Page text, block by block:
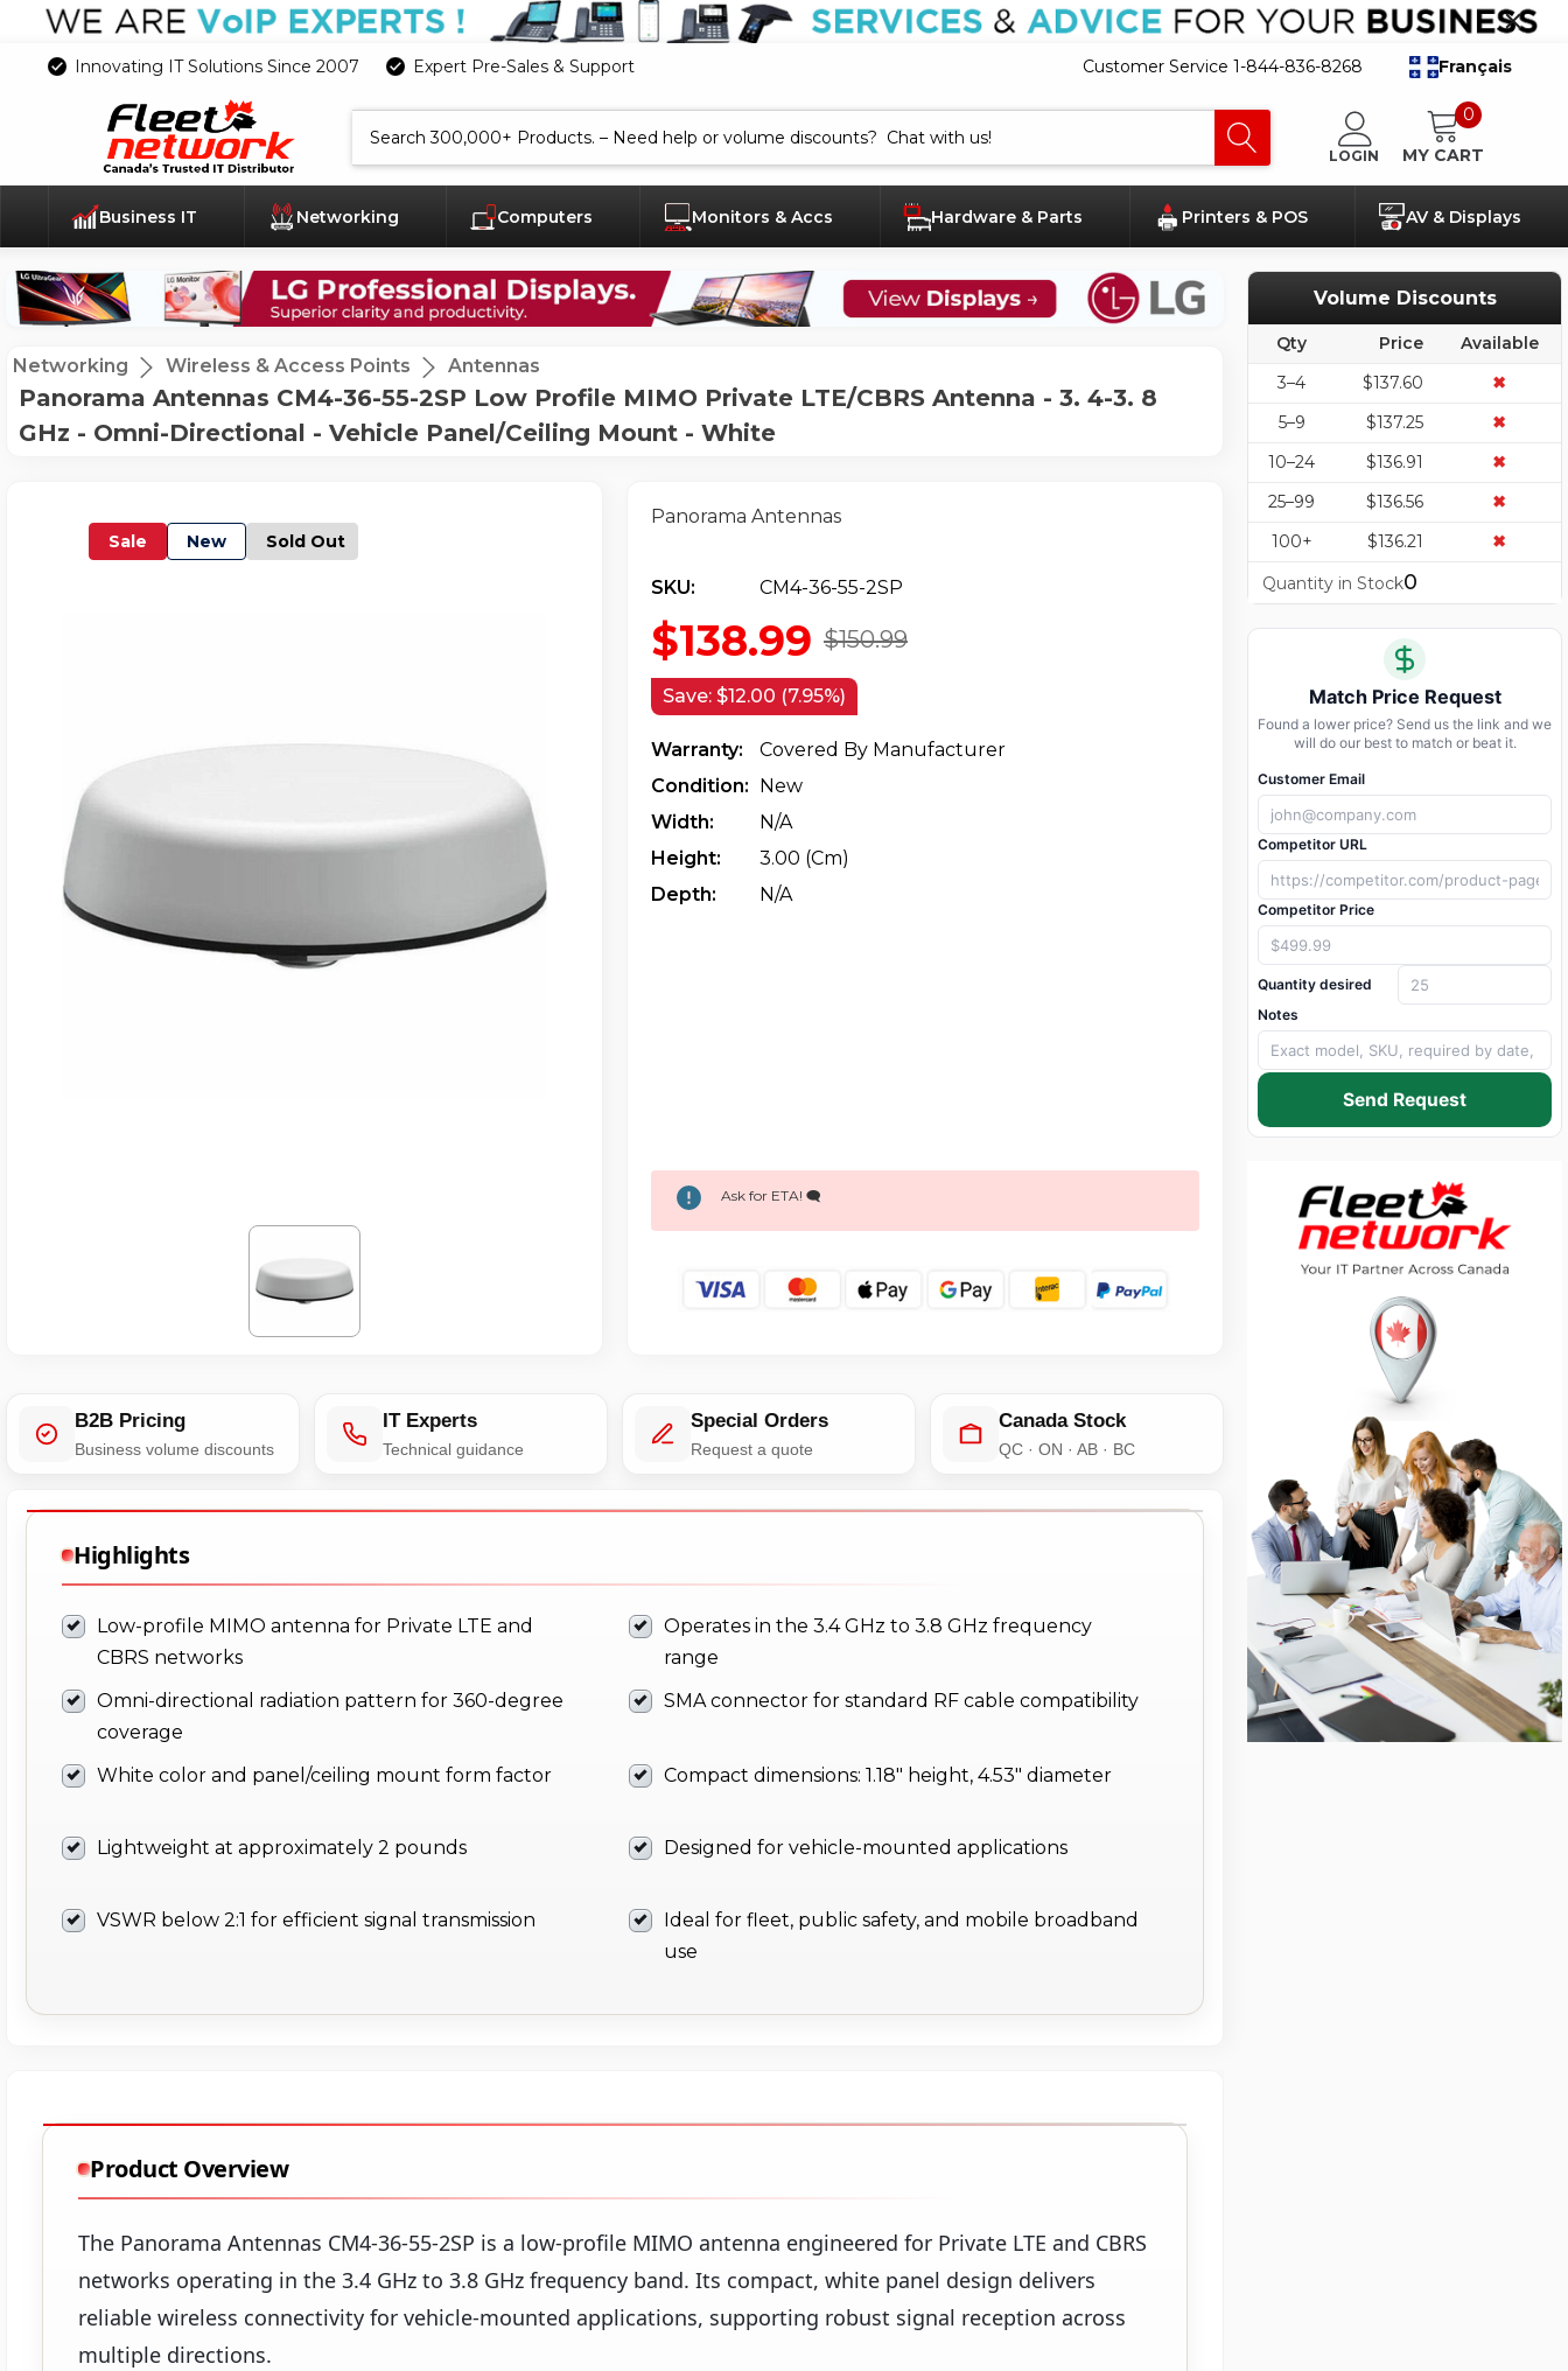
Innovating IT Solutions Since 2007 Expert Pre-Sales & Support Customer Service 1-844-836-8268 Français
LOGIN
0
MY CART
Business IT Networking Computers Monitors & Accs Hardware & Parts Printers & POS AV & Displays
Networking Wireless & Access Points Antennas
Panorama Antennas CM4-36-55-2SP Low Profile MIMO Private LTE/CBRS Antenna - 3. 4-3. 8
GHz - Omni-Directional - Vehicle Panel/Ceiling Mount - White
Sale New Sold Out
Panorama Antennas
SKU: CM4-36-55-2SP
$150.99
$138.99
Save: $12.00 (7.95%)
Warranty:
Covered By Manufacturer
Condition:
New
Width:
N/a
Height:
3.00 (cm)
Depth:
N/a
Ask for ETA! 🗨️
B2B Pricing
Business volume discounts
IT Experts
Technical guidance
Special Orders
Request a quote
Canada Stock
QC · ON · AB · BC
Highlights
Low-profile MIMO antenna for Private LTE and
CBRS networks
Operates in the 3.4 GHz to 3.8 GHz frequency
range
Omni-directional radiation pattern for 360-degree
coverage
SMA connector for standard RF cable compatibility
White color and panel/ceiling mount form factor Compact dimensions: 1.18" height, 4.53" diameter
Lightweight at approximately 2 pounds Designed for vehicle-mounted applications
VSWR below 2:1 for efficient signal transmission
Ideal for fleet, public safety, and mobile broadband
use
Product Overview
The Panorama Antennas CM4-36-55-2SP is a low-profile MIMO antenna engineered for Private LTE and CBRS
networks operating in the 3.4 GHz to 3.8 GHz frequency band. Its compact, white panel design delivers
reliable wireless connectivity for vehicle-mounted applications, supporting robust signal reception across
multiple directions.
Volume Discounts
Qty Price
Available
3–4
$137.60
✖
5–9
$137.25
✖
10–24
$136.91
✖
25–99
$136.56
✖
100+
$136.21
✖
Quantity in Stock0
Match Price Request
Found a lower price? Send us the link and we
will do our best to match or beat it.
Customer Email
Competitor URL
Competitor Price
Quantity desired
Notes
Send Request